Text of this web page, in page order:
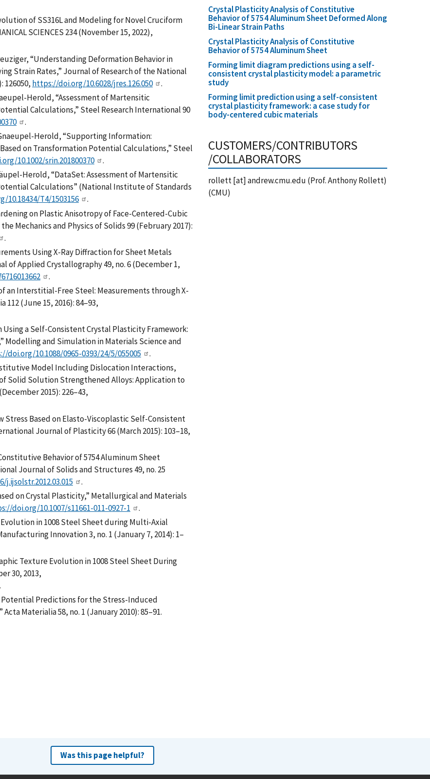
of SS316L and Modeling for Novel Cruciform
SCIENCES 234 (November 15, 2022),
“Understanding Deformation Behavior in
Strain Rates,” Journal of Research of the National
126050, https://doi.org/10.6028/jres.126.050
.
Herold, “Assessment of Martensitic
Calculations,” Steel Research International 90
.
Herold, “Supporting Information:
on Transformation Potential Calculations,” Steel
10.1002/srin.201800370
.
Herold, “DataSet: Assessment of Martensitic
Calculations” (National Institute of Standards
10.18434/T4/1503156
.
on Plastic Anisotropy of Face-Centered-Cubic
Mechanics and Physics of Solids 99 (February 2017):
.
Using X-Ray Diffraction for Sheet Metals
of Applied Crystallography 49, no. 6 (December 1,
.
an Interstitial-Free Steel: Measurements through X-
(June 15, 2016): 84–93,
a Self-Consistent Crystal Plasticity Framework:
Modelling and Simulation in Materials Science and
doi.org/10.1088/0965-0393/24/5/055005
.
Model Including Dislocation Interactions,
Solid Solution Strengthened Alloys: Application to
2015): 226–43,
Stress Based on Elasto-Viscoplastic Self-Consistent
Journal of Plasticity 66 (March 2015): 103–18,
Behavior of 5754 Aluminum Sheet
Journal of Solids and Structures 49, no. 25
.
on Crystal Plasticity,” Metallurgical and Materials
doi.org/10.1007/s11661-011-0927-1
.
in 1008 Steel Sheet during Multi-Axial
Innovation 3, no. 1 (January 7, 2014): 1–
Texture Evolution in 1008 Steel Sheet During
30, 2013,
.
Potential Predictions for the Stress-Induced
Materialia 58, no. 1 (January 2010): 85–91.
Crystal Plasticity Analysis of Constitutive
Behavior of 5754 Aluminum Sheet Deformed Along
Bi-Linear Strain Paths
Crystal Plasticity Analysis of Constitutive
Behavior of 5754 Aluminum Sheet
Forming limit diagram predictions using a self-
consistent crystal plasticity model: a parametric
study
Forming limit prediction using a self-consistent
crystal plasticity framework: a case study for
body-centered cubic materials
CUSTOMERS/CONTRIBUTORS
/COLLABORATORS
rollett[at]andrew.cmu.edu (Prof. Anthony Rollett)
(CMU)
Was this page helpful?